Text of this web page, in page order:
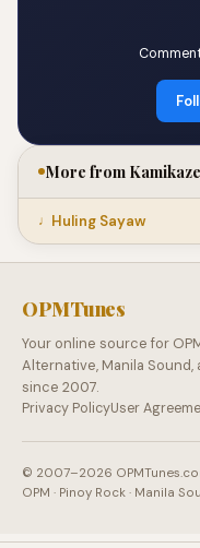
More from
Huling Sayaw
OPMTunes
Your online source for
Alternative, Manila Sound,
since 2007.
Privacy PolicyUser
© 2007–2026
OPM · Pinoy Rock · Manila